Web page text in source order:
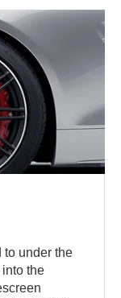
to under the
the